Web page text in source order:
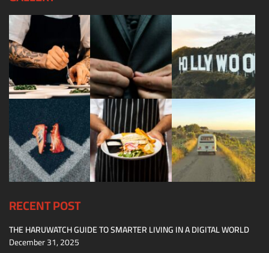
RECENT POST
THE HARUWATCH GUIDE TO SMARTER LIVING IN A DIGITAL WORLD
December 31, 2025